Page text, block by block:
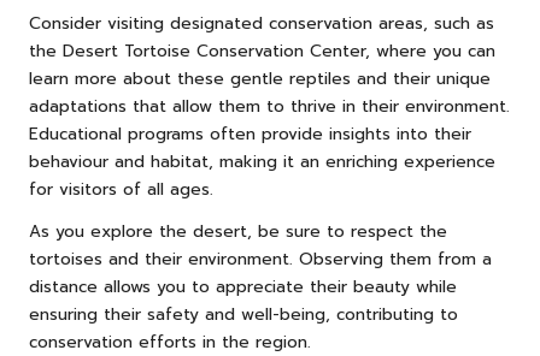
Consider visiting designated conservation areas, such as
the Desert Tortoise Conservation Center, where you can
learn more about these gentle reptiles and their unique
adaptations that allow them to thrive in their environment.
Educational programs often provide insights into their
behaviour and habitat, making it an enriching experience
for visitors of all ages.
As you explore the desert, be sure to respect the
tortoises and their environment. Observing them from a
distance allows you to appreciate their beauty while
ensuring their safety and well-being, contributing to
conservation efforts in the region.